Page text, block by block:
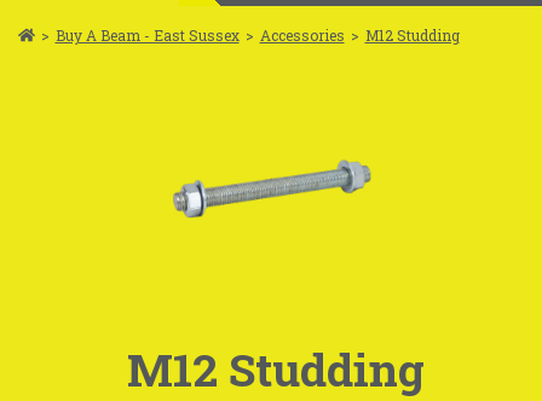
> Buy A Beam - East Sussex > Accessories > M12 Studding
M12 Studding